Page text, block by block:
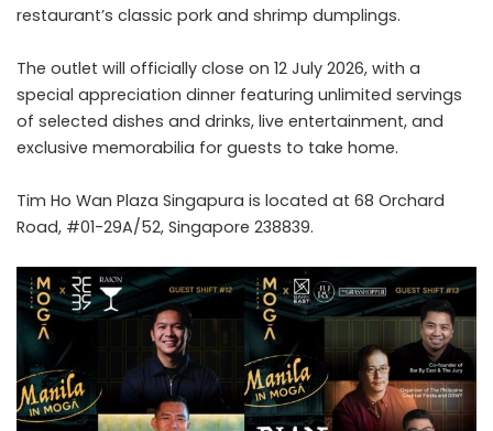
restaurant’s classic pork and shrimp dumplings.
The outlet will officially close on 12 July 2026, with a
special appreciation dinner featuring unlimited servings
of selected dishes and drinks, live entertainment, and
exclusive memorabilia for guests to take home.
Tim Ho Wan Plaza Singapura is located at 68 Orchard
Road, #01-29A/52, Singapore 238839.